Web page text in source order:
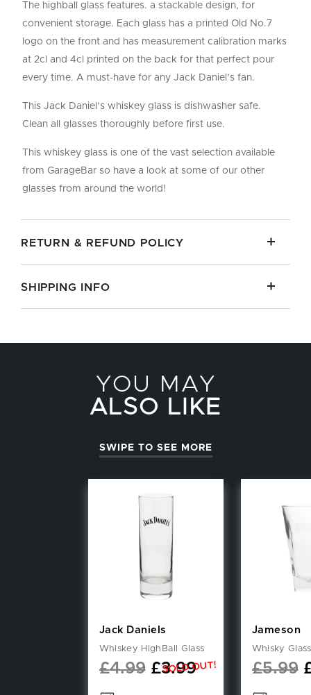
The highball glass features. a stackable design, for
convenient storage. Each glass has a printed Old No.7
logo on the front and has measurement calibration marks
at 2cl and 4cl printed on the back for that perfect pour
every time. A must-have for any Jack Daniel’s fan.
This Jack Daniel’s whiskey glass is dishwasher safe.
Clean all glasses thoroughly before first use.
This whiskey glass is one of the vast selection available
from GarageBar so have a look at some of our other
glasses from around the world!
RETURN & REFUND POLICY
SHIPPING INFO
YOU MAY
ALSO LIKE
SWIPE TO SEE MORE
Jack Daniels
Whiskey HighBall Glass
£4.99 £3.99
SOLD OUT!
Jameson
Whisky Glass
£5.99